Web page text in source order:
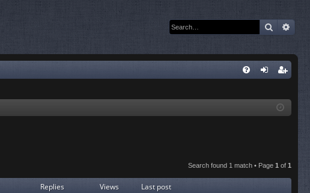
Search
ist
Search found 1 match • Page 1 of 1
Replies Views Last post